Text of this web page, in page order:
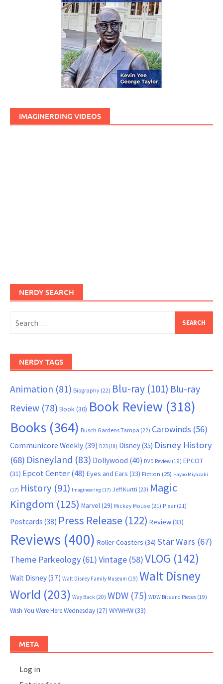
IMAGINERDING VIDEOS
NERDY SEARCH
for:
NERDY TAGS
Animation (81) Biography (22) Blu-ray (101) Blu-ray
Review (78) Book(30) Book Review (318)
Books (364) Busch Gardens Tampa (22) Carowinds (56)
Communicore Weekly (39) D23 (18) Disney(35) Disney History
(68) Disneyland (83) Dollywood (40) DVD Review (19) EPCOT
(31) Epcot Center(48) Eyes and Ears (33) Fiction (25) Hayao Miyazaki
(17) History (91) Imagineering (17) Jeff Kurtti (23) Magic
Kingdom (125) Marvel(29) Mickey Mouse (21) Pixar (21)
Postcards (38) Press Release (122) Review(33)
Reviews (400) Roller Coasters (34) Star Wars (67)
Theme Parkeology (61)Vintage (58)VLOG (142)
Walt Disney(37) Walt Disney Family Museum (19) Walt Disney
World (203) Way Back (20) WDW (75) WDW Bits and Pieces (19)
Wish You Were Here Wednesday(27) WYWHW(33)
META
Log in